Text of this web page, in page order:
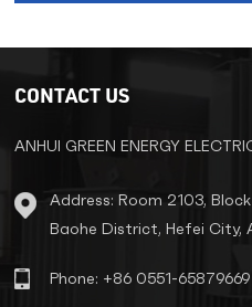
CONTACT US
ANHUI GREEN ENERGY
Address: Room 2103,
Baohe District, Hefei City,
Phone: +86 0551-65879669